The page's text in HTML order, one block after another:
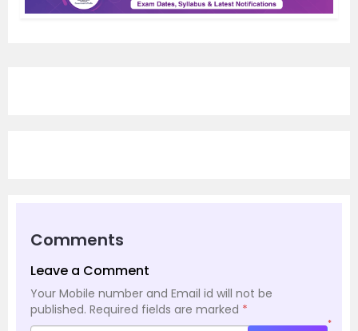
Comments
Leave a Comment
Your Mobile number and Email id will not be
published. Required fields are marked *
*